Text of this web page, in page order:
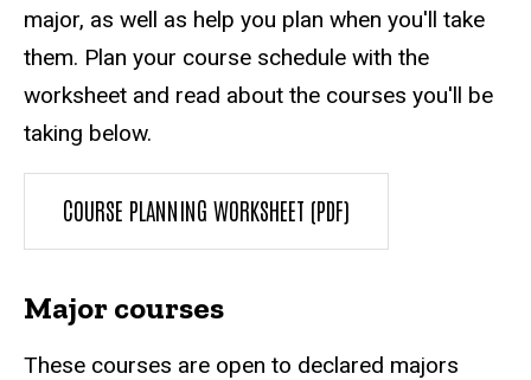
major, as well as help you plan when you'll take
them. Plan your course schedule with the
worksheet and read about the courses you'll be
taking below.
COURSE PLANNING WORKSHEET (PDF)
Major courses
These courses are open to declared majors